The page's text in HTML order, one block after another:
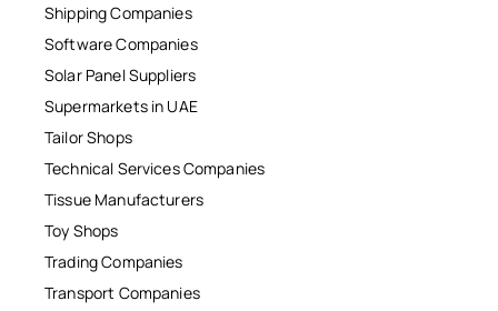
Shipping Companies
Software Companies
Solar Panel Suppliers
Supermarkets in UAE
Tailor Shops
Technical Services Companies
Tissue Manufacturers
Toy Shops
Trading Companies
Transport Companies